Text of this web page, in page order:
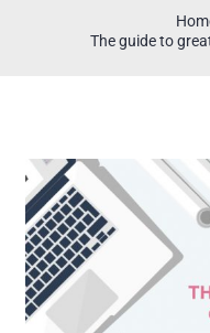
The guide to